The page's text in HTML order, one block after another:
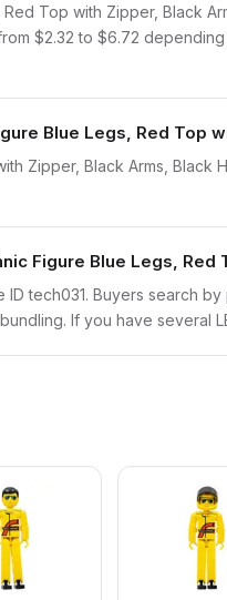
Top with Zipper, Black
$2.32 to $6.72
Blue Legs, Red Top
Zipper, Black Arms, Black
Figure Blue Legs, Red
ID tech031. Buyers search
If you have several